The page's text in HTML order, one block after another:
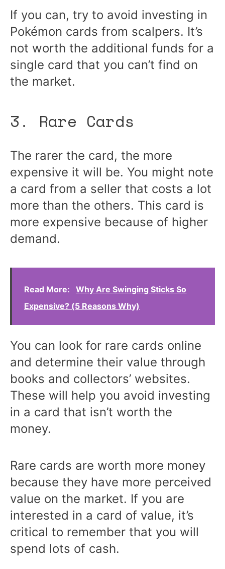
If you can, try to avoid investing in
Pokémon cards from scalpers. It’s
not worth the additional funds for a
single card that you can’t find on
the market.
3. Rare Cards
The rarer the card, the more
expensive it will be. You might note
a card from a seller that costs a lot
more than the others. This card is
more expensive because of higher
demand.
Read More:
Why Are Swinging Sticks So
Expensive? (5 Reasons Why)
You can look for rare cards online
and determine their value through
books and collectors’ websites.
These will help you avoid investing
in a card that isn’t worth the
money.
Rare cards are worth more money
because they have more perceived
value on the market. If you are
interested in a card of value, it’s
critical to remember that you will
spend lots of cash.